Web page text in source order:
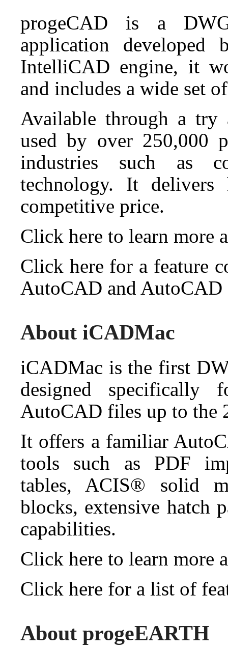
progeCAD is a
application
IntelliCAD engine, it
and includes a wide set
Available through a try
used by over 250,000
industries such as
technology. It
competitive price.
Click here to learn more
Click here for a feature
AutoCAD and AutoCAD
About iCADMac
iCADMac is the first
designed specifically
AutoCAD files up to the
It offers a familiar
tools such as PDF
tables, ACIS® solid
blocks, extensive hatch
capabilities.
Click here to learn more
Click here for a list of
About progeEARTH